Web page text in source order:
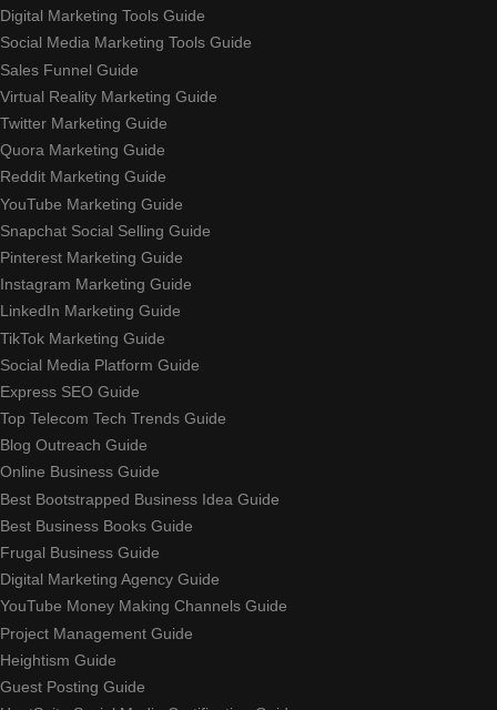
Digital Marketing Tools Guide
Social Media Marketing Tools Guide
Sales Funnel Guide
Virtual Reality Marketing Guide
Twitter Marketing Guide
Quora Marketing Guide
Reddit Marketing Guide
YouTube Marketing Guide
Snapchat Social Selling Guide
Pinterest Marketing Guide
Instagram Marketing Guide
LinkedIn Marketing Guide
TikTok Marketing Guide
Social Media Platform Guide
Express SEO Guide
Top Telecom Tech Trends Guide
Blog Outreach Guide
Online Business Guide
Best Bootstrapped Business Idea Guide
Best Business Books Guide
Frugal Business Guide
Digital Marketing Agency Guide
YouTube Money Making Channels Guide
Project Management Guide
Heightism Guide
Guest Posting Guide